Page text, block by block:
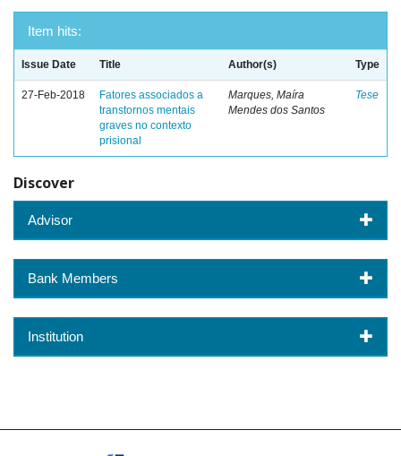
Item hits:
Issue Date Title Author(s) Type
27-Feb-2018
Fatores associados a
transtornos mentais
graves no contexto
prisional
Marques, Maíra
Mendes dos Santos
Tese
Discover
Advisor
Bank Members
Institution